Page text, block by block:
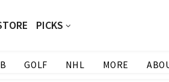
PICKS
GOLF NHL MORE